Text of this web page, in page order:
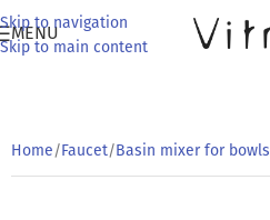
Skip to navigation
Skip to main content
MENU
Home/Faucet/Basin mixer for bowls